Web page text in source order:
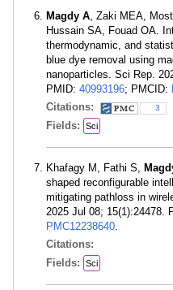
Magdy A, Zaki MEA,
Hussain SA, Fouad OA.
thermodynamic, and
blue dye removal using
nanoparticles. Sci Rep.
PMID: 40993196; PMCID:
Citations:
3
Fields: Sci
Khafagy M, Fathi S,
shaped reconfigurable
mitigating pathloss in
2025 Jul 08; 15(1):24478.
PMC12238640.
Citations:
Fields:
Sci